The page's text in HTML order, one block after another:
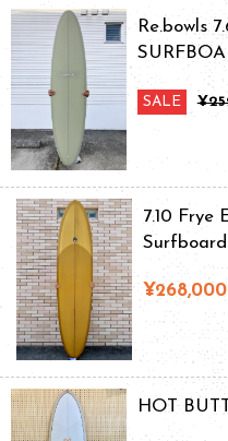
Re.bowls
SALE
7.10 Frye
¥268,000
HOT